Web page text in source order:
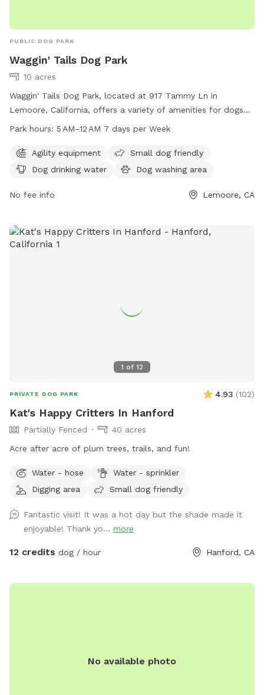
PUBLIC DOG PARK
Waggin' Tails Dog Park
10 acres
Waggin' Tails Dog Park, located at 917 Tammy Ln in
Lemoore, California, offers a variety of amenities for dogs
and their owners to enjoy. The park features agility
washing area, and a walking trail. The park is open from 5
AM to 12 AM every day of the week. For more information,
guest@domain.com
Park hours: 5 AM–12 AM 7 days per Week
Agility equipment
Small dog friendly
Dog drinking water
Dog washing area
No fee info Lemoore, CA
1 of 12
PRIVATE DOG PARK 4.93 (102)
Kat's Happy Critters In Hanford
Partially Fenced
40 acres
Acre after acre of plum trees, trails, and fun!
Water - hose
Water - sprinkler
Digging area
Small dog friendly
Fantastic visit! It was a hot day but the shade made it
enjoyable! Thank yo... more
12 credits dog / hour Hanford, CA
No available photo